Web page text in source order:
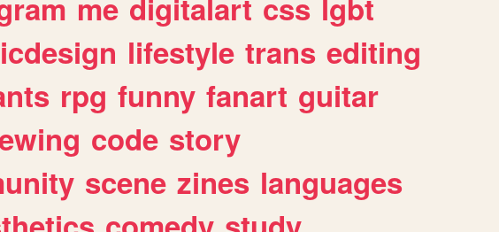
me digitalart css lgbt
lifestyle trans editing
rpg funny fanart guitar
code story
scene zines languages